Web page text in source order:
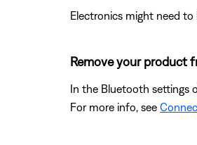
Electronics might need
Remove your product
In the Bluetooth settings
For more info, see